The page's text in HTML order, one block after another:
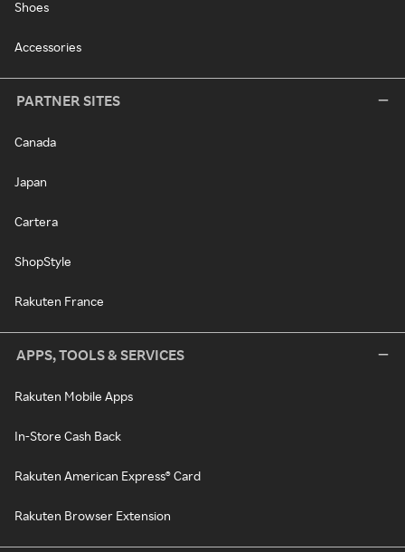
Shoes
Accessories
PARTNER SITES
Canada
Japan
Cartera
ShopStyle
Rakuten France
APPS, TOOLS & SERVICES
Rakuten Mobile Apps
In-Store Cash Back
Rakuten American Express® Card
Rakuten Browser Extension